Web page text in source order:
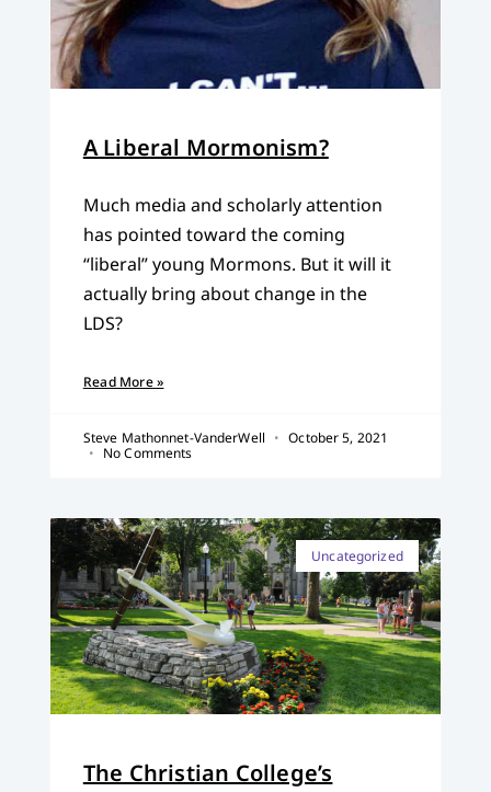
A Liberal Mormonism?
Much media and scholarly attention
has pointed toward the coming
“liberal” young Mormons. But it will it
actually bring about change in the
LDS?
Read More »
Steve Mathonnet-VanderWell
October 5, 2021
No Comments
Uncategorized
The Christian College’s